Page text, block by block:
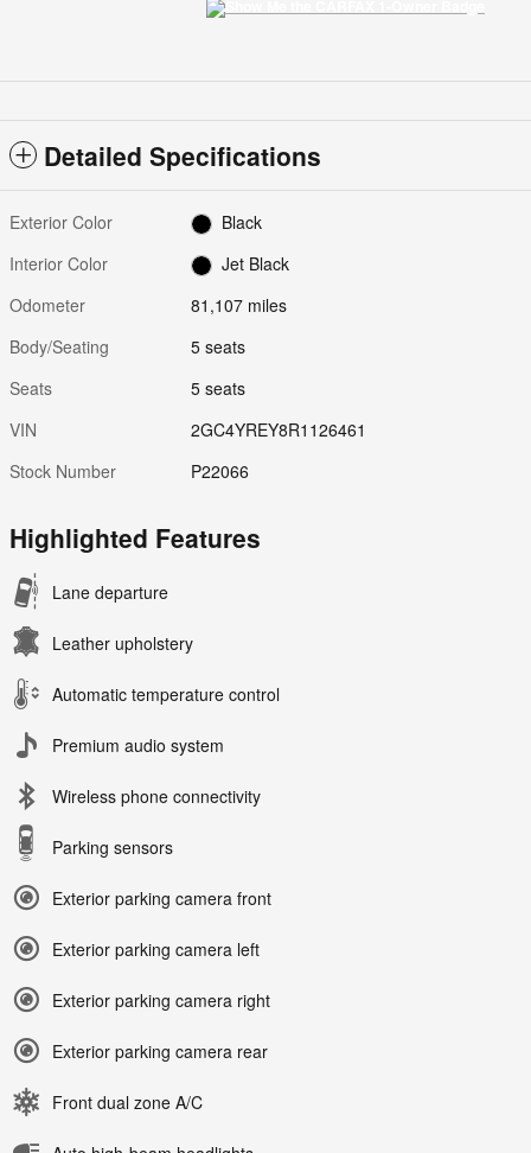
Detailed Specifications
Exterior Color
Black
Interior Color
Jet Black
Odometer
81,107 miles
Body/Seating
5 seats
Seats
5 seats
VIN
2GC4YREY8R1126461
Stock Number
P22066
Highlighted Features
Lane departure
Leather upholstery
Automatic temperature control
Premium audio system
Wireless phone connectivity
Parking sensors
Exterior parking camera front
Exterior parking camera left
Exterior parking camera right
Exterior parking camera rear
Front dual zone A/C